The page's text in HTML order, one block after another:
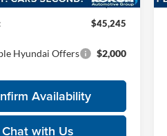
Fee
+$200
$45,245
Hyundai Offers $2,000
Availability
Chat with Us